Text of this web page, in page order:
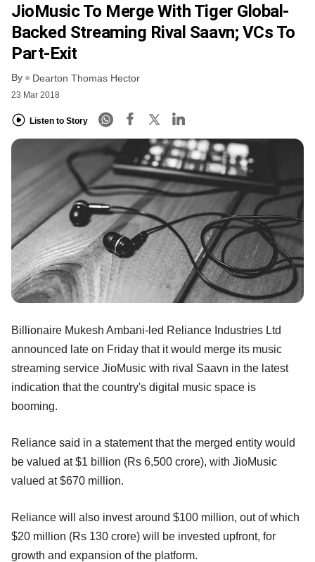
JioMusic To Merge With Tiger Global-
Backed Streaming Rival Saavn; VCs To
Part-Exit
By Dearton Thomas Hector
23 Mar 2018
Listen to Story
Billionaire Mukesh Ambani-led Reliance Industries Ltd
announced late on Friday that it would merge its music
streaming service JioMusic with rival Saavn in the latest
indication that the country's digital music space is
booming.
Reliance said in a statement that the merged entity would
be valued at $1 billion (Rs 6,500 crore), with JioMusic
valued at $670 million.
Reliance will also invest around $100 million, out of which
$20 million (Rs 130 crore) will be invested upfront, for
growth and expansion of the platform.